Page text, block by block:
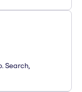
Search,